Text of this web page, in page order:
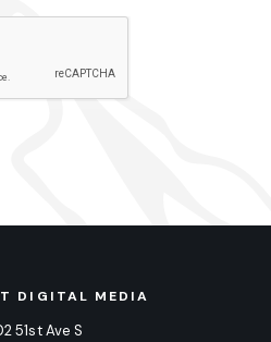
DIGITAL MEDIA
51st Ave S